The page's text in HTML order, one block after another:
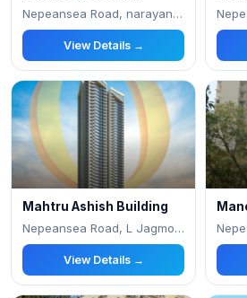
Nepeansea Road, narayan dabholkar road, Nepean
View Details →
Mahtru Ashish Building
Nepeansea Road, L Jagmohandas Marg, Simla Naga
View Details →